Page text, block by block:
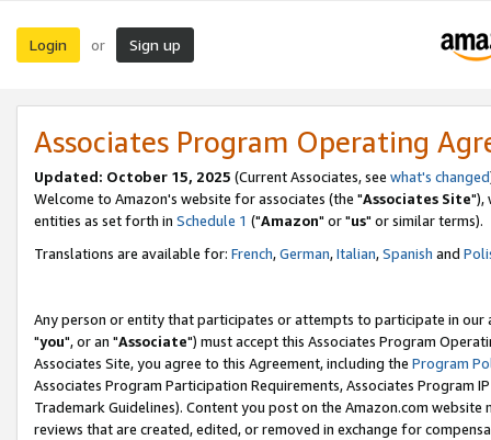
Login or Sign up
Associates Program Operating
Updated: October 15, 2025 (Current Associates, see what's changed
Welcome to Amazon's website for associates (the "Associates Site"),
entities as set forth in Schedule 1 ("Amazon" or "us" or similar terms).
Translations are available for: French,German,Italian,Spanish and
Any person or entity that participates or attempts to participate in our
"you", or an "Associate") must accept this Associates Program
Associates Site, you agree to this Agreement, including the Program
Associates Program Participation Requirements, Associates Program
Trademark Guidelines). Content you post on the Amazon.com
reviews that are created, edited, or removed in exchange for